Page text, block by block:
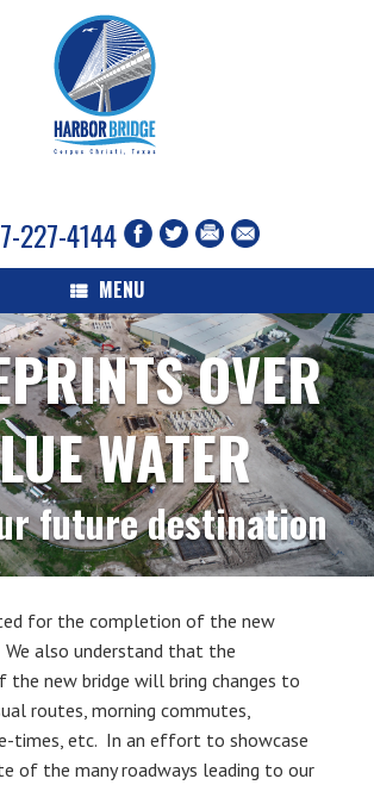
227-4144
MENU
OVER
WATER
future destination
for the completion of the new
We also understand that the
the new bridge will bring changes to
routes, morning commutes,
times, etc. In an effort to showcase
of the many roadways leading to our